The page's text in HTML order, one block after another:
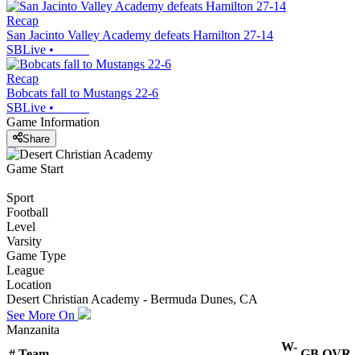
Recap
San Jacinto Valley Academy defeats Hamilton 27-14
SBLive •
Recap
Bobcats fall to Mustangs 22-6
SBLive •
Game Information
Share
Game Start
Sport
Football
Level
Varsity
Game Type
League
Location
Desert Christian Academy - Bermuda Dunes, CA
See More On
Manzanita
W-